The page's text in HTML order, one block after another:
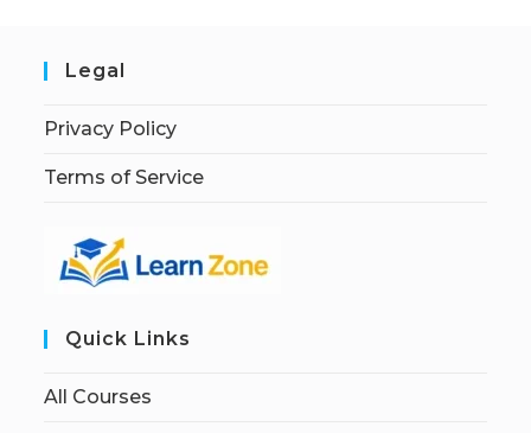
Legal
Privacy Policy
Terms of Service
Quick Links
All Courses